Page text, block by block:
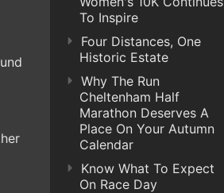
To Inspire
Four Distances, One
Historic Estate
Why The Run
Cheltenham Half
Marathon Deserves A
Place On Your Autumn
Calendar
Know What To Expect
On Race Day